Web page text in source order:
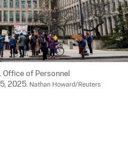
Office of Personnel
2025. Nathan Howard/Reuters